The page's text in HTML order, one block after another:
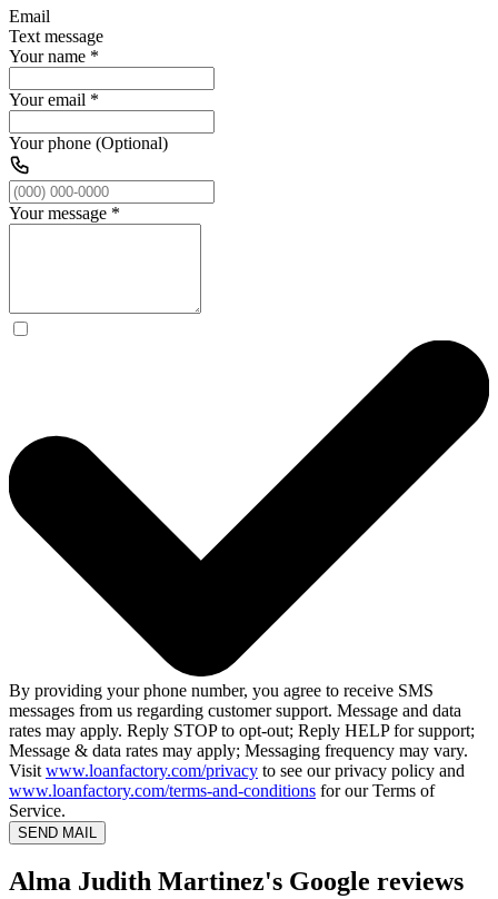
Email
Text message
Your name *
Your email *
Your phone (Optional)
Your message *
By providing your phone number, you agree to receive SMS
messages from us regarding customer support. Message and data
rates may apply. Reply STOP to opt-out; Reply HELP for support;
Message & data rates may apply; Messaging frequency may vary.
Visit www.loanfactory.com/privacy to see our privacy policy and
www.loanfactory.com/terms-and-conditions for our Terms of
Service.
SEND MAIL
Alma Judith Martinez's Google reviews